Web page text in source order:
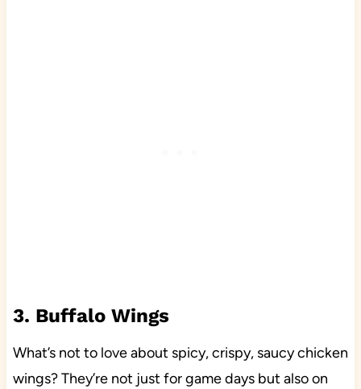
3. Buffalo Wings
What’s not to love about spicy, crispy, saucy chicken
wings? They’re not just for game days but also on